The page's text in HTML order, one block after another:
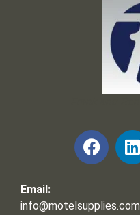
Email:
info@motelsupplies.com